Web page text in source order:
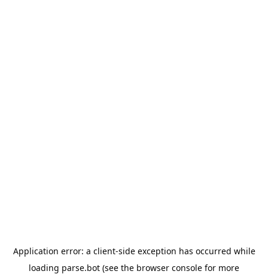
Application error: a client-side exception has occurred while
loading parse.bot (see the browser console for more